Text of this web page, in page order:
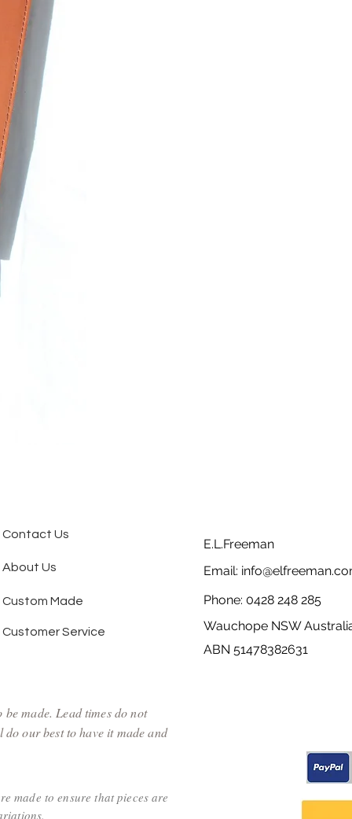
Contact Us
E.L.Freeman
About Us
Custom Made
Customer Service
Email:
Phone: 0428 248 285
Wauchope NSW
ABN 51478382631
made. Lead times do not
our best to have it made and
made to ensure that pieces are